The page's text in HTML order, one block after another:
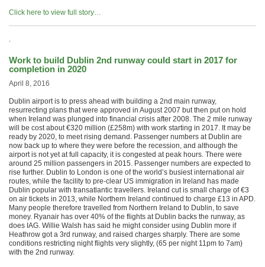
Click here to view full story…
.
Work to build Dublin 2nd runway could start in 2017 for
completion in 2020
April 8, 2016
Dublin airport is to press ahead with building a 2nd main runway,
resurrecting plans that were approved in August 2007 but then put on hold
when Ireland was plunged into financial crisis after 2008. The 2 mile runway
will be cost about €320 million (£258m) with work starting in 2017. It may be
ready by 2020, to meet rising demand. Passenger numbers at Dublin are
now back up to where they were before the recession, and although the
airport is not yet at full capacity, it is congested at peak hours. There were
around 25 million passengers in 2015. Passenger numbers are expected to
rise further. Dublin to London is one of the world’s busiest international air
routes, while the facility to pre-clear US immigration in Ireland has made
Dublin popular with transatlantic travellers. Ireland cut is small charge of €3
on air tickets in 2013, while Northern Ireland continued to charge £13 in APD.
Many people therefore travelled from Northern Ireland to Dublin, to save
money. Ryanair has over 40% of the flights at Dublin backs the runway, as
does IAG. Willie Walsh has said he might consider using Dublin more if
Heathrow got a 3rd runway, and raised charges sharply. There are some
conditions restricting night flights very slightly, (65 per night 11pm to 7am)
with the 2nd runway.